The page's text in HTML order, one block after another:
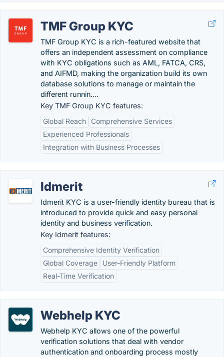
TMF Group KYC
TMF Group KYC is a rich-featured website that
offers an independent assessment on compliance
with KYC obligations such as AML, FATCA, CRS,
and AIFMD, making the organization build its own
database solutions to manage or maintain the
different runnin….
Key TMF Group KYC features:
Global Reach
Comprehensive Services
Experienced Professionals
Integration with Business Processes
Idmerit
Idmerit KYC is a user-friendly identity bureau that is
introduced to provide quick and easy personal
identity and business verification.
Key Idmerit features:
Comprehensive Identity Verification
Global Coverage
User-Friendly Platform
Real-Time Verification
Webhelp KYC
Webhelp KYC allows one of the powerful
verification solutions that deal with vendor
authentication and onboarding process mostly